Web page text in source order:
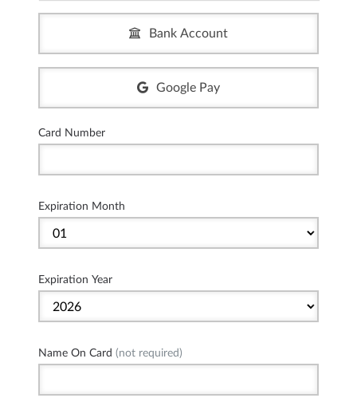
Bank Account
Google Pay
Card Number
Expiration Month
Expiration Year
Name On Card (not required)